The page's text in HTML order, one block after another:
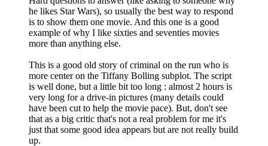
he likes Star Wars), so usually the best way to respond
is to show them one movie. And this one is a good
example of why I like sixties and seventies movies
more than anything else.
This is a good old story of criminal on the run who is
more center on the Tiffany Bolling subplot. The script
is well done, but a little bit too long : almost 2 hours is
very long for a drive-in pictures (many details could
have been cut to help the movie pace). But, don't see
that as a big critic that's not a real problem for me it's
just that some good idea appears but are not really build
up.